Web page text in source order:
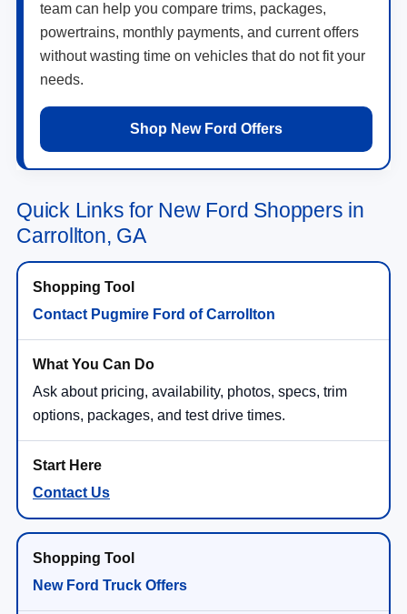
team can help you compare trims, packages,
powertrains, monthly payments, and current offers
without wasting time on vehicles that do not fit your
needs.
Shop New Ford Offers
Quick Links for New Ford Shoppers in
Carrollton, GA
Contact Pugmire Ford of Carrollton
Ask about pricing, availability, photos, specs, trim
options, packages, and test drive times.
Contact Us
New Ford Truck Offers